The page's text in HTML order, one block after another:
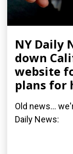
NY Daily
down
website
plans for
Old news...
Daily News: